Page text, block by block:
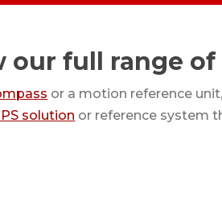
our full range
or a motion reference
solution or reference system